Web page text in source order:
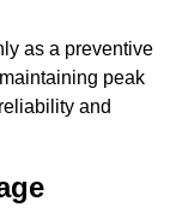
as a preventive
peak
and